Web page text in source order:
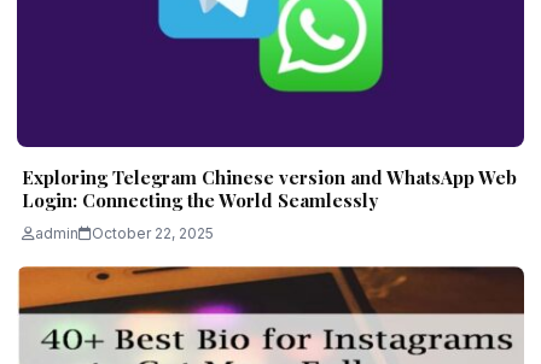
Exploring Telegram Chinese version and WhatsApp Web
Login: Connecting the World Seamlessly
admin October 22, 2025